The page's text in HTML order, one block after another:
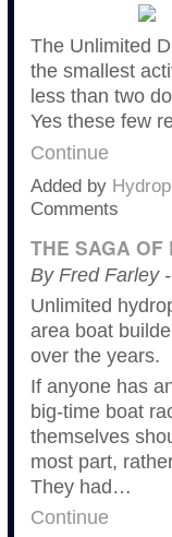
The Unlimited
the smallest
less than two
Yes these few
Continue
Added by
Comments
THE SAGA OF
By Fred Farley
Unlimited
area boat
over the years.
If anyone has
big-time boat
themselves
most part,
They had…
Continue